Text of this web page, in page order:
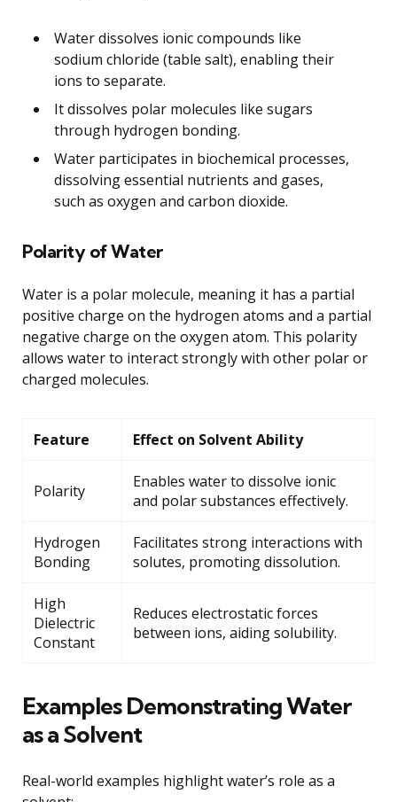
Water dissolves ionic compounds like
sodium chloride (table salt), enabling their
ions to separate.
It dissolves polar molecules like sugars
through hydrogen bonding.
Water participates in biochemical processes,
dissolving essential nutrients and gases,
such as oxygen and carbon dioxide.
Polarity of Water
Water is a polar molecule, meaning it has a partial
positive charge on the hydrogen atoms and a partial
negative charge on the oxygen atom. This polarity
allows water to interact strongly with other polar or
charged molecules.
Feature Effect on Solvent Ability
Polarity
Enables water to dissolve ionic
and polar substances effectively.
Hydrogen
Bonding
Facilitates strong interactions with
solutes, promoting dissolution.
High
Dielectric
Constant
Reduces electrostatic forces
between ions, aiding solubility.
Examples Demonstrating Water
as a Solvent
Real-world examples highlight water’s role as a